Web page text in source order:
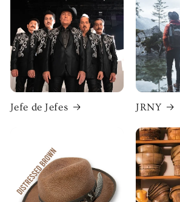
Jefe de Jefes JRNY